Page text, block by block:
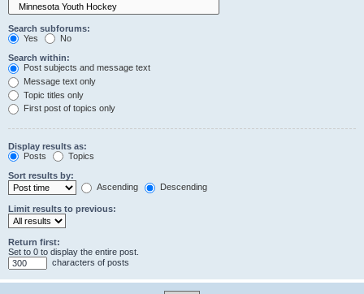
Search subforums:
Yes
No
Search within:
Post subjects and message text
Message text only
Topic titles only
First post of topics only
Display results as:
Posts
Topics
Sort results by:
Ascending
Descending
Limit results to previous:
Return first:
Set to 0 to display the entire post.
characters of posts